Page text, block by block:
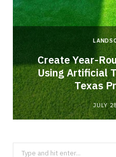
Create Year-
Using Artificial
Texas
JULY
Search